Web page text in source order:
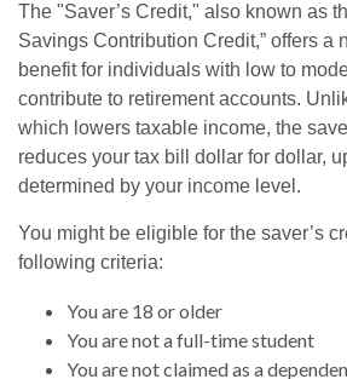
The "Saver’s Credit," also known as
Savings Contribution Credit,” offers a
benefit for individuals with low to
contribute to retirement accounts.
which lowers taxable income, the
reduces your tax bill dollar for dollar,
determined by your income level.
You might be eligible for the saver’s
following criteria:
You are 18 or older
You are not a full-time student
You are not claimed as a